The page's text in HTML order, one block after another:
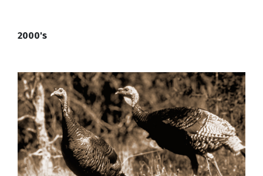
2000's